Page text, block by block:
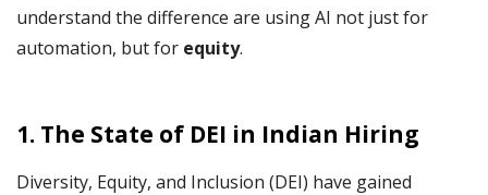
understand the difference are using AI not just for
automation, but for equity.
1. The State of DEI in Indian Hiring
Diversity, Equity, and Inclusion (DEI) have gained